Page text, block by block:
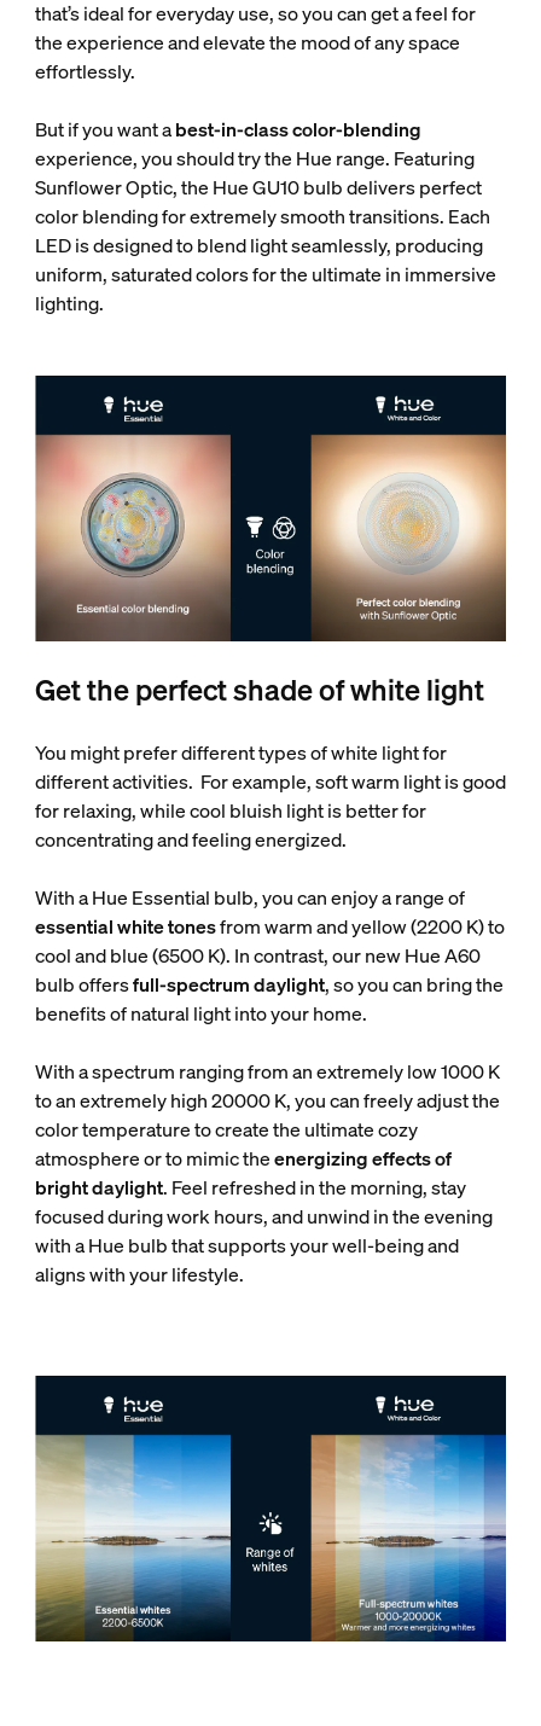
that’s ideal for everyday use, so you can get a feel for
the experience and elevate the mood of any space
effortlessly.
But if you want abest-in-class color-blending
experience, you should try the Hue range. Featuring
Sunflower Optic, the Hue GU10 bulb delivers perfect
color blending for extremely smooth transitions. Each
LED is designed to blend light seamlessly, producing
uniform, saturated colors for the ultimate in immersive
lighting.
Get the perfect shade of white light
You might prefer different types of white light for
different activities. For example, soft warm light is good
for relaxing, while cool bluish light is better for
concentrating and feeling energized.
With a Hue Essential bulb, you can enjoy a range of
essential white tonesfrom warm and yellow (2200 K) to
cool and blue (6500 K). In contrast, our new Hue A60
bulb offersfull-spectrum daylight, so you can bring the
benefits of natural light into your home.
With a spectrum ranging from an extremely low 1000 K
to an extremely high 20000 K, you can freely adjust the
color temperature to create the ultimate cozy
atmosphere or to mimic theenergizing effects of
bright daylight. Feel refreshed in the morning, stay
focused during work hours, and unwind in the evening
with a Hue bulb that supports your well-being and
aligns with your lifestyle.